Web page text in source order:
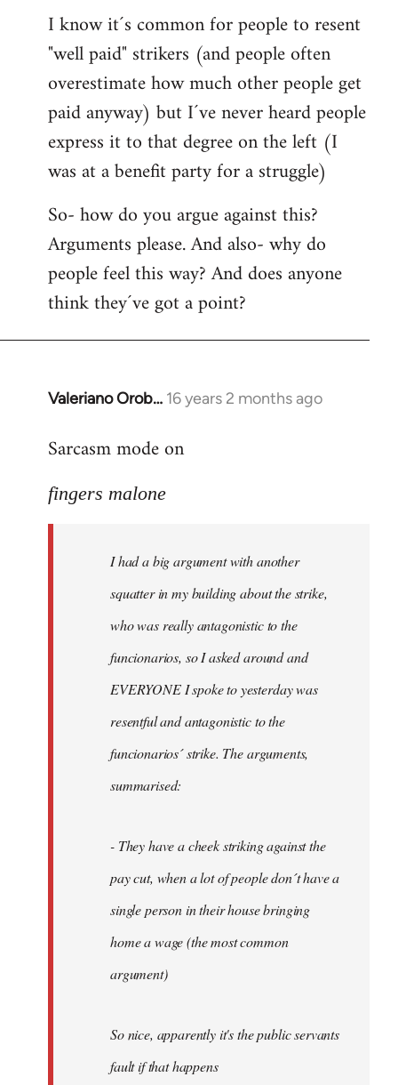
I know it´s common for people to resent
"well paid" strikers (and people often
overestimate how much other people get
paid anyway) but I´ve never heard people
express it to that degree on the left (I
was at a benefit party for a struggle)
So- how do you argue against this?
Arguments please. And also- why do
people feel this way? And does anyone
think they´ve got a point?
Valeriano Orob… 16 years 2 months ago
In
to
had
Sarcasm mode on
fingers malone
I had a big argument with another
squatter in my building about the strike,
who was really antagonistic to the
funcionarios, so I asked around and
EVERYONE I spoke to yesterday was
resentful and antagonistic to the
funcionarios´ strike. The arguments,
summarised:
- They have a cheek striking against the
pay cut, when a lot of people don´t have a
single person in their house bringing
home a wage (the most common
argument)
So nice, apparently it's the public servants
fault if that happens